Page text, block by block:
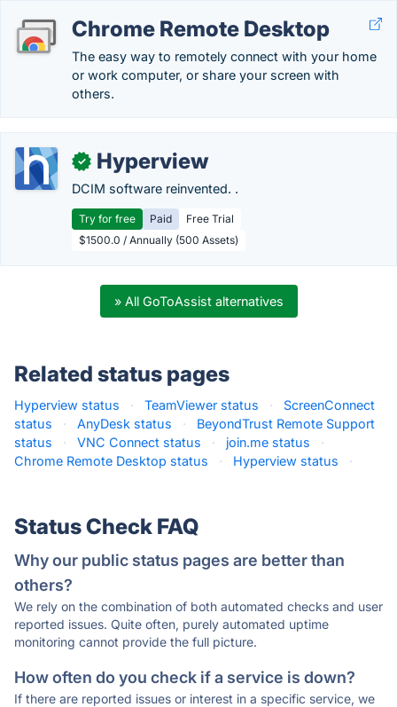
Chrome Remote Desktop
The easy way to remotely connect with your home
or work computer, or share your screen with
others.
✓ Hyperview
DCIM software reinvented. .
Try for free Paid
Free Trial
$1500.0 / Annually (500 Assets)
» All GoToAssist alternatives
Related status pages
Hyperview status · TeamViewer status ·
ScreenConnect
status
· AnyDesk status ·
BeyondTrust Remote Support
status
· VNC Connect status · join.me status
·
Chrome Remote Desktop status
· Hyperview status ·
Status Check FAQ
Why our public status pages are better than
others?
We rely on the combination of both automated checks and user
reported issues. Quite often, purely automated uptime
monitoring cannot provide the full picture.
How often do you check if a service is down?
If there are reported issues or interest in a specific service, we